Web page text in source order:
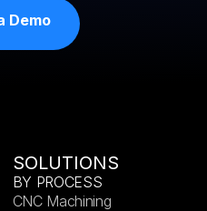
Demo
SOLUTIONS
BY PROCESS
CNC Machining